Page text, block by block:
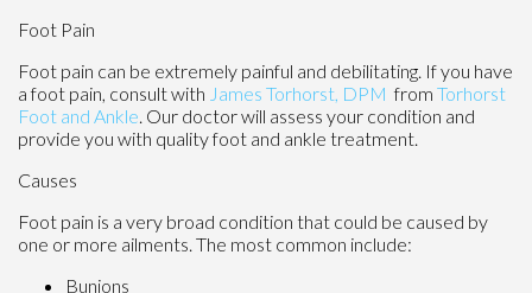
Foot Pain
Foot pain can be extremely painful and debilitating. If you have
a foot pain, consult with James Torhorst, DPM from Torhorst
Foot and Ankle Our doctorwill assess your condition and
provide you with quality foot and ankle treatment.
Causes
Foot pain is a very broad condition that could be caused by
one or more ailments. The most common include:
Bunions